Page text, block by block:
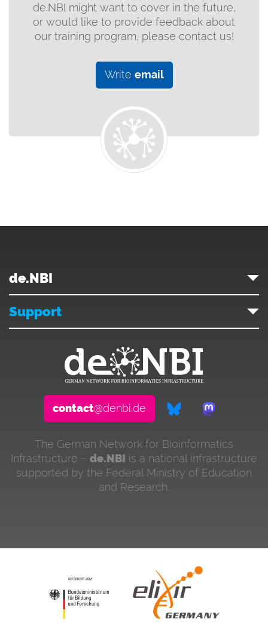
de.NBI might want to cover in the future,
or would like to provide feedback about
our training program, please contact us!
Write email
de.NBI
Support
contact@denbi.de
The German Network for Bioinformatics
Infrastructure – de.NBI is a national infrastructure
supported by the Federal Ministry of Education
and Research.